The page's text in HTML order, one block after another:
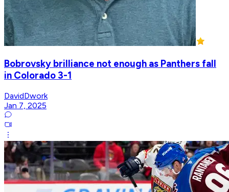
Bobrovsky brilliance not enough as Panthers fall
in Colorado 3-1
DavidDwork
Jan 7, 2025